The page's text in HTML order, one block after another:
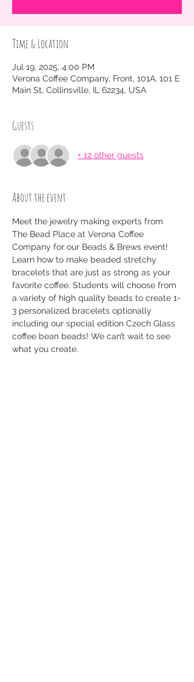
Time & Location
Jul 19, 2025, 4:00 PM
Verona Coffee Company, Front, 101A, 101 E
Main St, Collinsville, IL 62234, USA
Guests
+ 12 other guests
About the event
Meet the jewelry making experts from
The Bead Place at Verona Coffee
Company for our Beads & Brews event!
Learn how to make beaded stretchy
bracelets that are just as strong as your
favorite coffee. Students will choose from
a variety of high quality beads to create 1-
3 personalized bracelets optionally
including our special edition Czech Glass
coffee bean beads! We can’t wait to see
what you create.